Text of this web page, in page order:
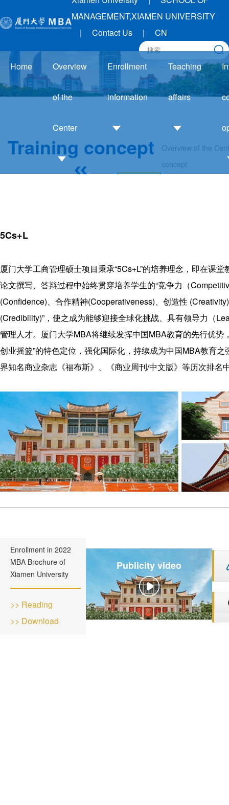
MANAGEMENT,XIAMEN UNIVERSITY
|
Contact Us | CN
Home Overview
of the
Center
Project
features
Training
concept
Contact Us
Enrollment
information
Admission
Q&A
Rewards
education
Teaching
affairs
Academic
Affairs
Download
Training concept
Overview of the
concept
5Cs+L
厦门大学工商管理硕士项目秉承“5Cs+L”的培养理念，即在课
论文撰写、答辩过程中始终贯穿培养学生的“竞争力（
(Confidence)、合作精神(Cooperativeness)、创造性
(Credibility)”，使之成为能够迎接全球化挑战、具有领导力（
管理人才。厦门大学MBA将继续发挥中国MBA教育的先行优势
创业摇篮”的特色定位，强化国际化，持续成为中国MBA教育之
界知名商业杂志《福布斯》、《商业周刊/中文版》等历次排名
Enrollment in 2022
MBA Brochure of
Xiamen University
>> Reading
>> Download
Publicity video